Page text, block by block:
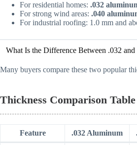
For residential homes: .032
For strong wind areas: .040
For industrial roofing: 1.0 mm and
What Is the Difference Between .032
Many buyers compare these two popular
Thickness Comparison Table
Feature .032 Aluminum